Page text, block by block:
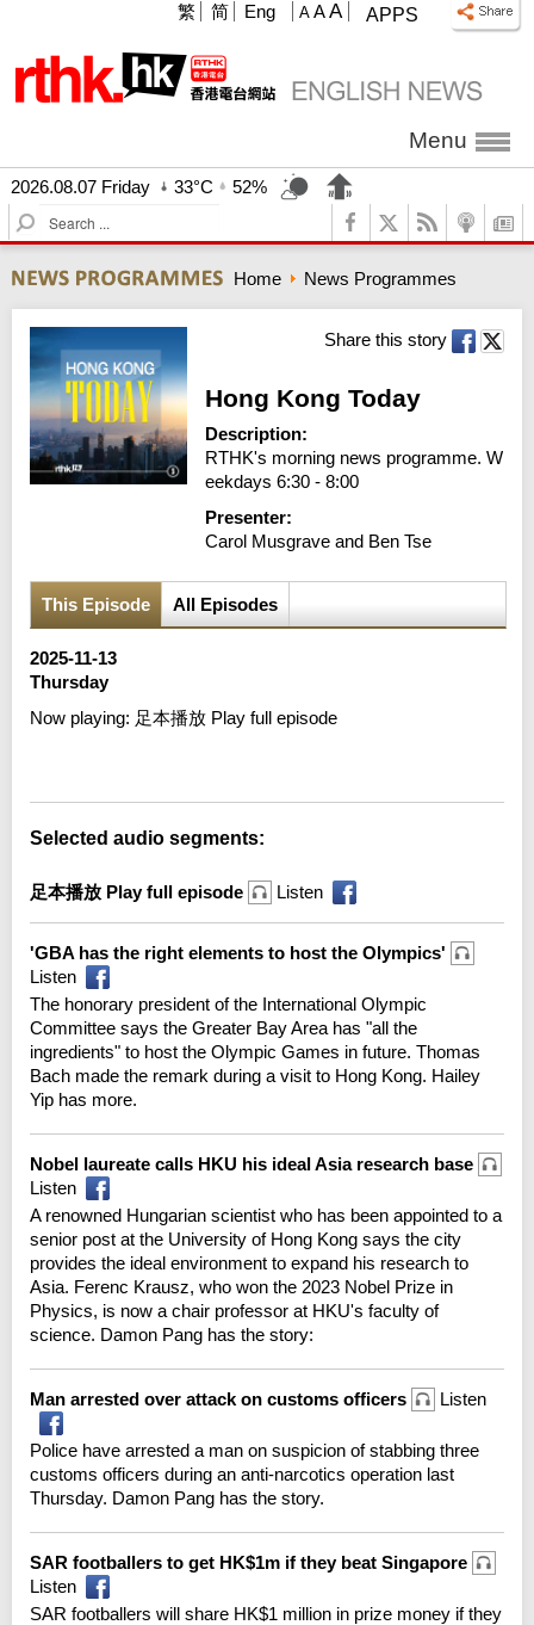
APPS
A A A
繁 简 Eng
Menu
2026.08.07 Friday 33°C
52%
S
e
r
c
h
Home News Programmes
Share this story
Hong Kong Today
Description:
RTHK's morning news programme. W
eekdays 6:30 - 8:00
Presenter:
Carol Musgrave and Ben Tse
This Episode All Episodes
2025-11-13
Thursday
Now playing: 足本播放 Play full episode
Selected audio segments:
足本播放 Play full episode Listen
'GBA has the right elements to host the Olympics'
Listen
The honorary president of the International Olympic
Committee says the Greater Bay Area has "all the
ingredients" to host the Olympic Games in future. Thomas
Bach made the remark during a visit to Hong Kong. Hailey
Yip has more.
Nobel laureate calls HKU his ideal Asia research base
Listen
A renowned Hungarian scientist who has been appointed to a
senior post at the University of Hong Kong says the city
provides the ideal environment to expand his research to
Asia. Ferenc Krausz, who won the 2023 Nobel Prize in
Physics, is now a chair professor at HKU's faculty of
science. Damon Pang has the story:
Man arrested over attack on customs officers Listen
Police have arrested a man on suspicion of stabbing three
customs officers during an anti-narcotics operation last
Thursday. Damon Pang has the story.
SAR footballers to get HK$1m if they beat Singapore
Listen
SAR footballers will share HK$1 million in prize money if they